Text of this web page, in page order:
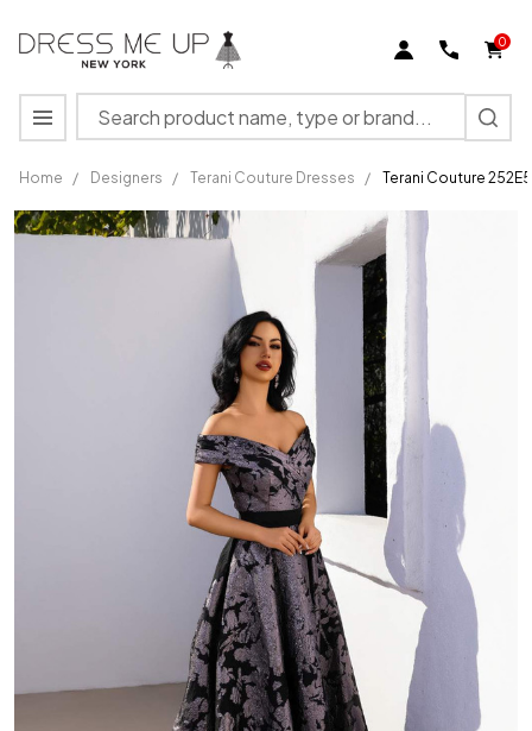
0
Search
MENU
Home / Designers / Terani Couture Dresses / Terani Couture
Terani